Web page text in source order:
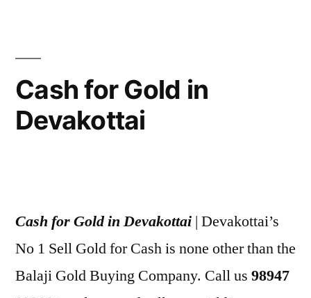
Cash for Gold in
Devakottai
2022
Cash for Gold in Devakottai | Devakottai’s
No 1 Sell Gold for Cash is none other than the
Balaji Gold Buying Company. Call us 98947